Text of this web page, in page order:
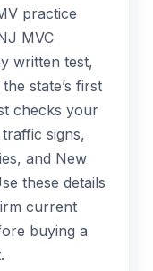
practice
MVC
written test,
state’s first
checks your
signs,
and New
these details
current
buying a